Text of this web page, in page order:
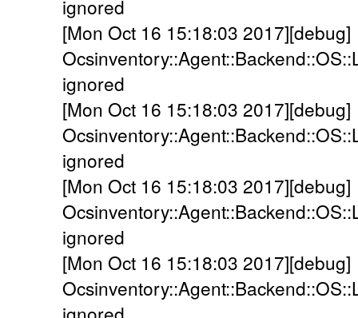
ignored
[Mon Oct 16 15:18:03 2017][debug]
ignored
[Mon Oct 16 15:18:03 2017][debug]
ignored
[Mon Oct 16 15:18:03 2017][debug]
ignored
[Mon Oct 16 15:18:03 2017][debug]